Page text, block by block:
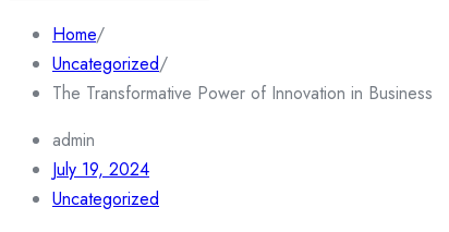
Home/
Uncategorized/
The Transformative Power of Innovation in Business
admin
July 19, 2024
Uncategorized